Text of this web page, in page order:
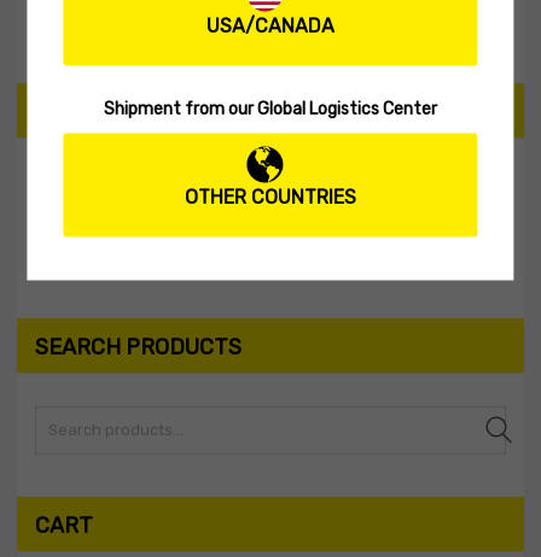
SEARCH PRODUCTS
Search
CART
USA/CANADA
Shipment from our Global Logistics Center
OTHER COUNTRIES